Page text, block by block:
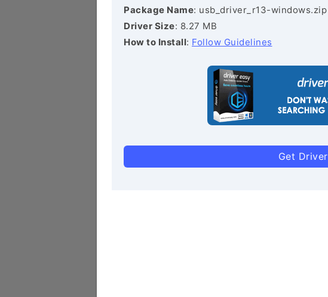
Package Name: usb_driver_r13-windows.zip
Driver Size: 8.27 MB
How to Install: Follow Guidelines
Get Driver